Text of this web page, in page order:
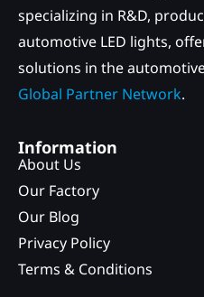
specializing in R&D,
automotive LED lights,
solutions in the
Global Partner Network.
Information
About Us
Our Factory
Our Blog
Privacy Policy
Terms & Conditions